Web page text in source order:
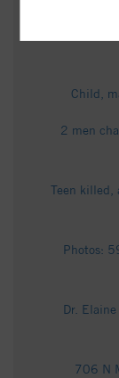
Cheerwine
Child,
2 men
Teen killed,
Photos:
Dr.
706 N